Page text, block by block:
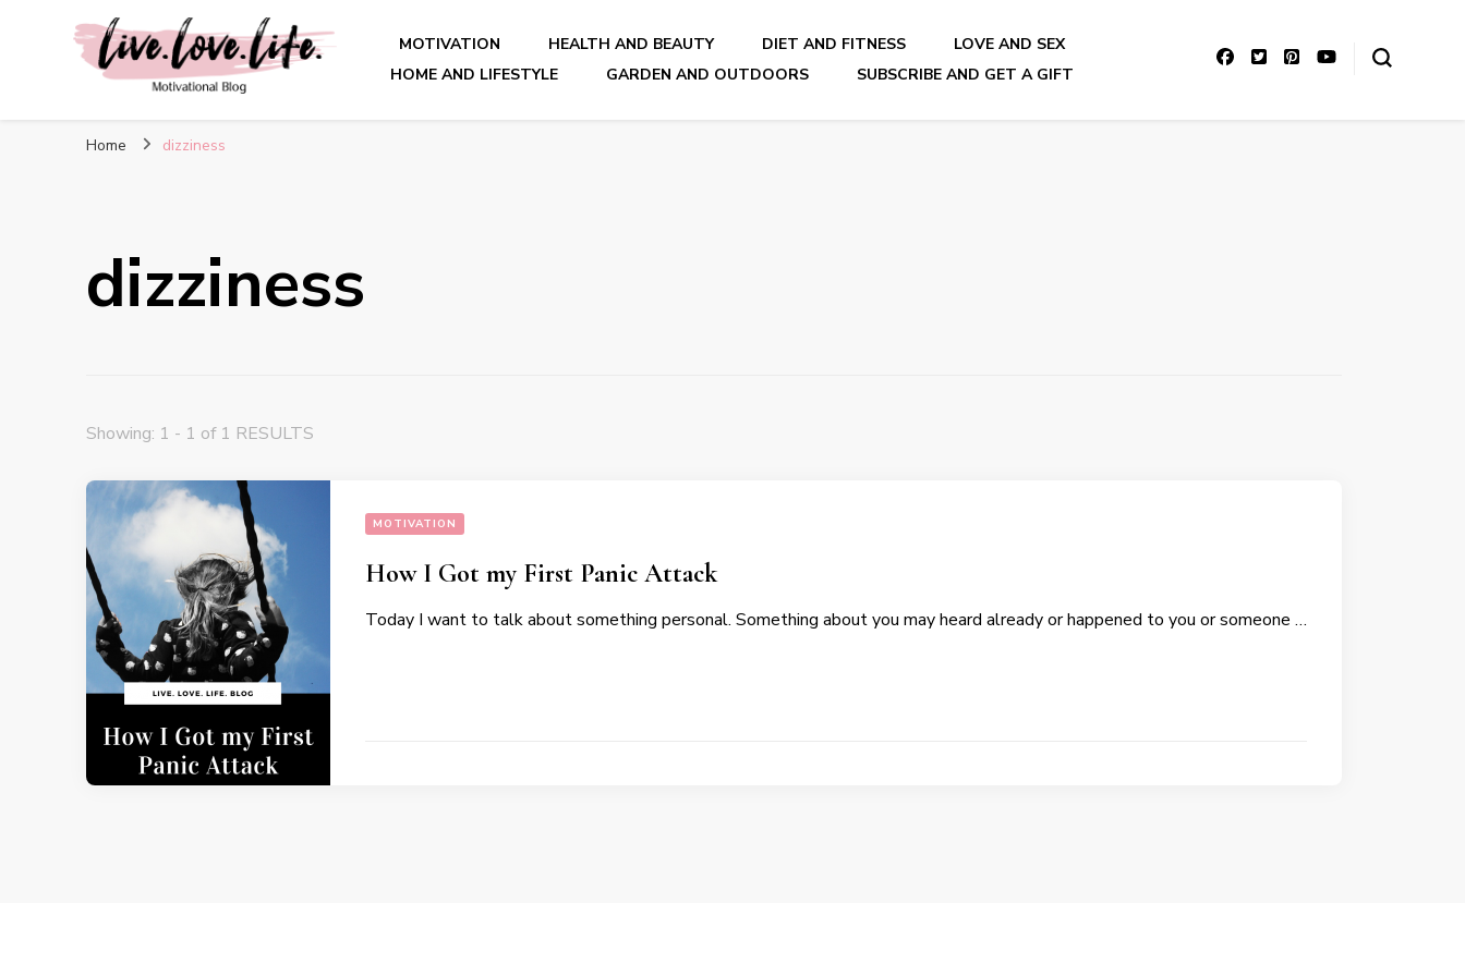
live. love. life. – Motivational Blog
MOTIVATION HEALTH AND BEAUTY DIET AND FITNESS
LOVE AND SEX
HOME AND LIFESTYLE
GARDEN AND OUTDOORS SUBSCRIBE AND GET A GIFT
Home dizziness
dizziness
Showing: 1 - 1 of 1 RESULTS
MOTIVATION
How I Got my First Panic Attack
Today I want to talk about something personal. Something about you may heard already or happened to you or someone …